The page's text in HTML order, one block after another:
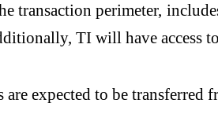
transaction perimeter,
TI will have access
expected to be transferred